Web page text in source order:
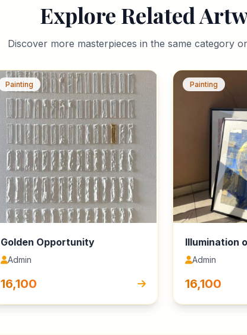
Explore Related
Discover more masterpieces in the same category
Painting
Golden Opportunity
Admin
₹16,100
Painting
Illumination
Admin
₹16,100